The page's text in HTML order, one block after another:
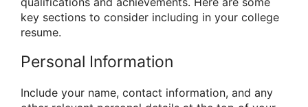
key sections to consider including in your college
resume.
Personal Information
Include your name, contact information, and any